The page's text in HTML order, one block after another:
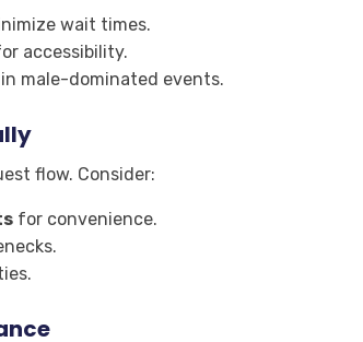
wait times.
accessibility.
male-dominated events.
flow. Consider:
for convenience.